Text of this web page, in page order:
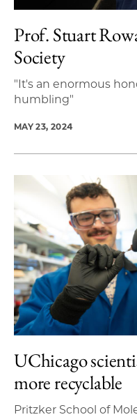
Prof. Stuart
Society
"It's an enormous
humbling"
MAY 23, 2024
UChicago
more recyclable
Pritzker School of